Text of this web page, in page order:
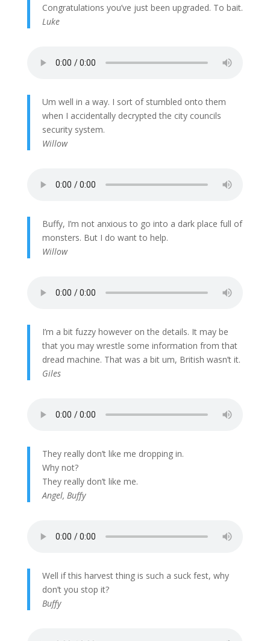
Congratulations you’ve just been upgraded. To bait.
Luke
Um well in a way. I sort of stumbled onto them
when I accidentally decrypted the city councils
security system.
Willow
Buffy, I’m not anxious to go into a dark place full of
monsters. But I do want to help.
Willow
I’m a bit fuzzy however on the details. It may be
that you may wrestle some information from that
dread machine. That was a bit um, British wasn’t it.
Giles
They really don’t like me dropping in.
Why not?
They really don’t like me.
Angel, Buffy
Well if this harvest thing is such a suck fest, why
don’t you stop it?
Buffy